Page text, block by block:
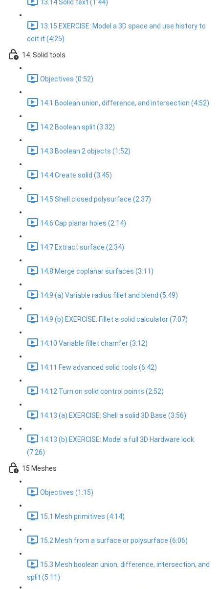
13.14 Solid text (1:44)
13.15 EXERCISE: Model a 3D space and use history to
edit it (4:25)
14. Solid tools
Objectives (0:52)
14.1 Boolean union, difference, and intersection (4:52)
14.2 Boolean split (3:32)
14.3 Boolean 2 objects (1:52)
14.4 Create solid (3:45)
14.5 Shell closed polysurface (2:37)
14.6 Cap planar holes (2:14)
14.7 Extract surface (2:34)
14.8 Merge coplanar surfaces (3:11)
14.9 (a) Variable radius fillet and blend (5:49)
14.9 (b) EXERCISE: Fillet a solid calculator (7:07)
14.10 Variable fillet chamfer (3:12)
14.11 Few advanced solid tools (6:42)
14.12 Turn on solid control points (2:52)
14.13 (a) EXERCISE: Shell a solid 3D Base (3:56)
14.13 (b) EXERCISE: Model a full 3D Hardware lock
(7:26)
15 Meshes
Objectives (1:15)
15.1 Mesh primitives (4:14)
15.2 Mesh from a surface or polysurface (6:06)
15.3 Mesh boolean union, difference, intersection, and
split (5:11)